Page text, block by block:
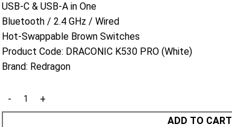
USB-C & USB-A in One
Bluetooth / 2.4 GHz / Wired
Hot-Swappable Brown Switches
Product Code: DRACONIC K530 PRO (White)
Brand: Redragon
ADD TO CART